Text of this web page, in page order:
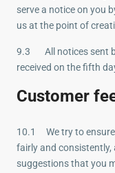
serve a notice on you
us at the point of
9.3 All notices sent
received on the fifth
Customer
10.1 We try to
fairly and consistently,
suggestions that you